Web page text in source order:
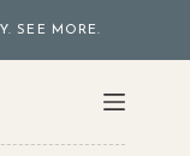
SEE MORE.